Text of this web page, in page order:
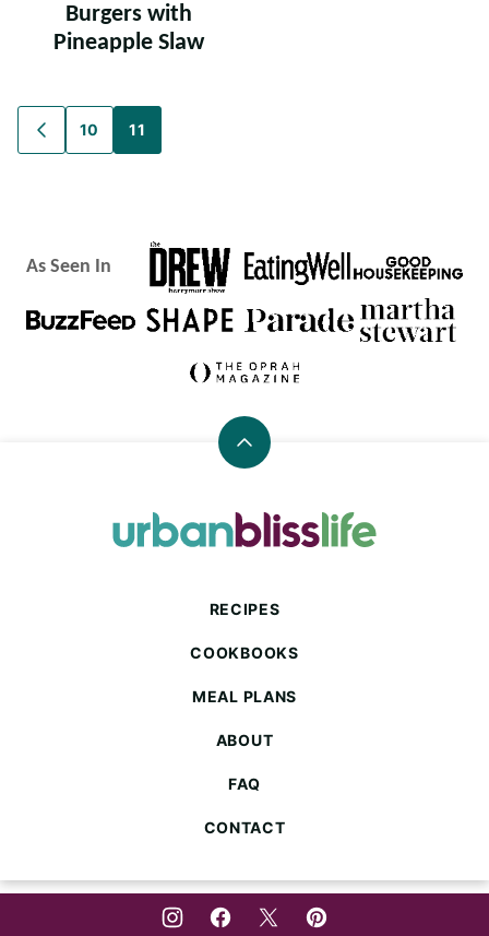
Burgers with
Pineapple Slaw
Posts
navigation
GO
TO
10 11
As Seen In
Back
top
Urban
RECIPES
COOKBOOKS
MEAL PLANS
ABOUT
FAQ
CONTACT